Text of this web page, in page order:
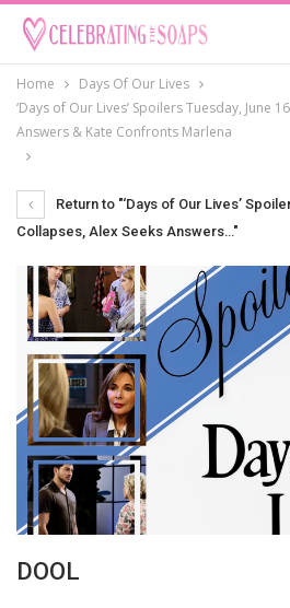
Home
Days Of Our Lives
‘Days of Our Lives’ Spoilers Tuesday, June
Answers & Kate Confronts Marlena
Return to "‘Days of Our Lives’
Collapses, Alex Seeks Answers…"
DOOL